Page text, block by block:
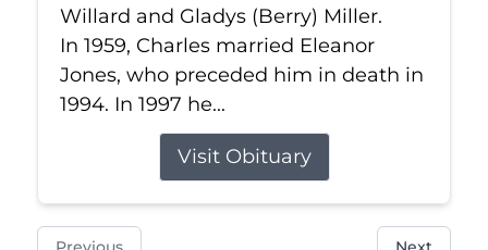
Willard and Gladys (Berry) Miller.
In 1959, Charles married Eleanor
Jones, who preceded him in death in
1994. In 1997 he...
Visit Obituary